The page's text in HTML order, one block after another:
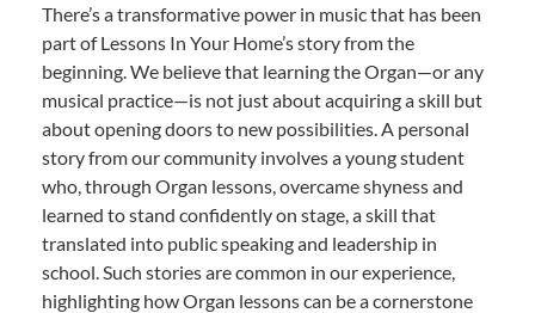
There’s a transformative power in music that has been
part of Lessons In Your Home’s story from the
beginning. We believe that learning the Organ—or any
musical practice—is not just about acquiring a skill but
about opening doors to new possibilities. A personal
story from our community involves a young student
who, through Organ lessons, overcame shyness and
learned to stand confidently on stage, a skill that
translated into public speaking and leadership in
school. Such stories are common in our experience,
highlighting how Organ lessons can be a cornerstone